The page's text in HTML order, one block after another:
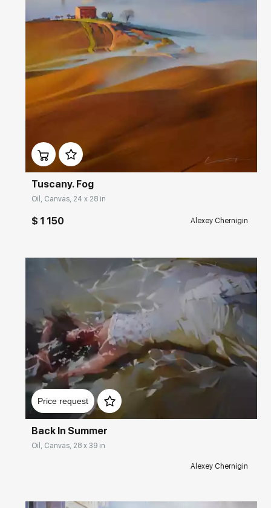
Tuscany. Fog
Oil, Canvas, 24 x 28 in
$ 1 150 Alexey Chernigin
Price request
Домен: rakovgallery.com
Back In Summer
Oil, Canvas, 28 x 39 in
Alexey Chernigin